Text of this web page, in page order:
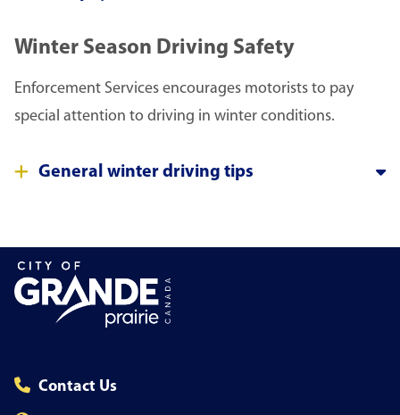
Winter Season Driving Safety
Enforcement Services encourages motorists to pay
special attention to driving in winter conditions.
General winter driving tips
Contact Us